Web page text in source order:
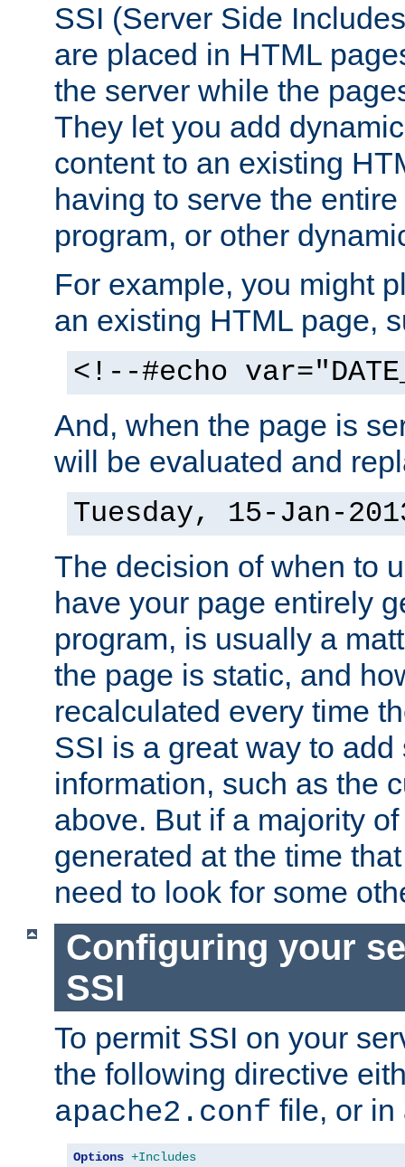
SSI (Server Side
are placed in HTML
the server while the
They let you add
content to an existing
having to serve the
program, or other
For example, you might
an existing HTML page,
<!--#echo
And, when the page is
will be evaluated and
Tuesday, 15-Jan-
The decision of when to
have your page entirely
program, is usually a
the page is static, and
recalculated every time
SSI is a great way to
information, such as the
above. But if a majority
generated at the time
need to look for some
Configuring your
SSI
To permit SSI on your
the following directive
apache2.conf file, or
Options +Includes